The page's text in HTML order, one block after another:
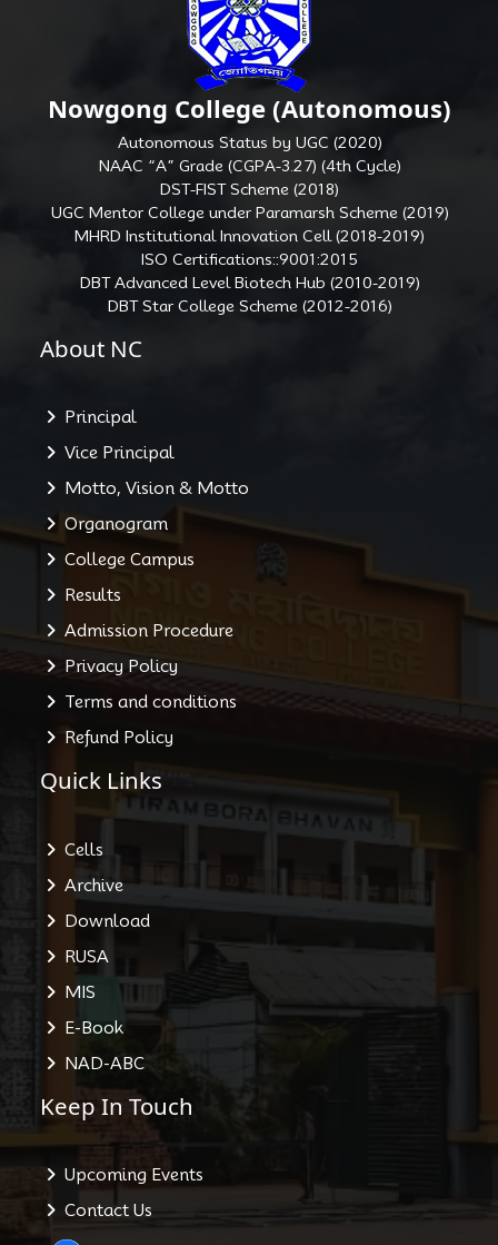
Nowgong College (Autonomous)
Autonomous Status by UGC (2020)
NAAC “A” Grade (CGPA-3.27) (4th Cycle)
DST-FIST Scheme (2018)
UGC Mentor College under Paramarsh Scheme (2019)
MHRD Institutional Innovation Cell (2018-2019)
ISO Certifications::9001:2015
DBT Advanced Level Biotech Hub (2010-2019)
DBT Star College Scheme (2012-2016)
About NC
Principal
Vice Principal
Motto, Vision & Motto
Organogram
College Campus
Results
Admission Procedure
Privacy Policy
Terms and conditions
Refund Policy
Quick Links
Cells
Archive
Download
RUSA
MIS
E-Book
NAD-ABC
Keep In Touch
Upcoming Events
Contact Us